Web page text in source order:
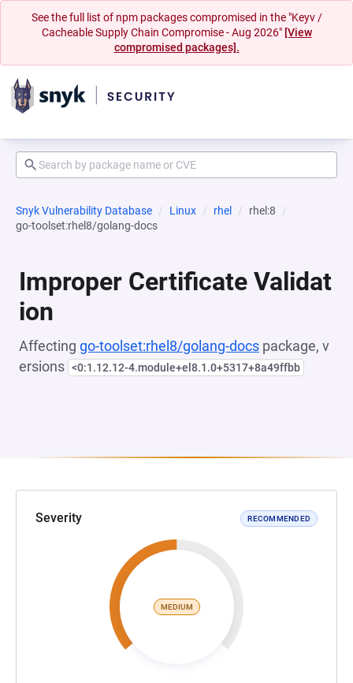
See the full list of npm packages compromised in the "Keyv /
Cacheable Supply Chain Compromise - Aug 2026" [View
compromised packages].
Snyk Vulnerability Database Linux rhel
rhel:8
go-toolset:rhel8/golang-docs
Improper Certificate Validat
ion
Affecting go-toolset:rhel8/golang-docs package, v
ersions <0:1.12.12-4.module+el8.1.0+5317+8a49ffbb
Severity RECOMMENDED
MEDIUM